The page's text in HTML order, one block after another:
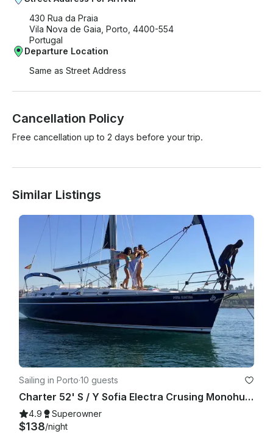
430 Rua da Praia
Vila Nova de Gaia, Porto, 4400-554
Portugal
Departure Location
Same as Street Address
Cancellation Policy
Free cancellation up to 2 days before your trip.
Similar Listings
Sailing in Porto·10 guests
Charter 52' S / Y Sofia Electra Crusing Monohull in Vila Nova de Gaia, Portugal
4.9 Superowner
$138/night